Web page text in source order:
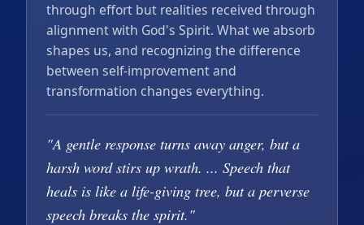
through effort but realities received through
alignment with God's Spirit. What we absorb
shapes us, and recognizing the difference
between self-improvement and
transformation changes everything.
"A gentle response turns away anger, but a
harsh word stirs up wrath. ... Speech that
heals is like a life-giving tree, but a perverse
speech breaks the spirit."